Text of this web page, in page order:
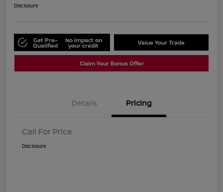
Disclosure
Get Pre-
Qualified
No impact on
your credit Value Your Trade
Claim Your Bonus Offer
Details Pricing
Call For Price
Disclosure